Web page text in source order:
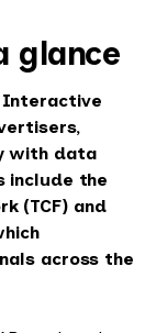
glance
Interactive
with data
include the
(TCF) and
across the